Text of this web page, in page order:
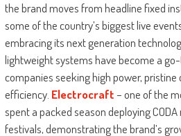
the brand moves from headline fixed
some of the country’s biggest live
embracing its next generation
lightweight systems have become a
companies seeking high power, pristine
efficiency. Electrocraft– one of the
spent a packed season deploying
festivals, demonstrating the brand’s